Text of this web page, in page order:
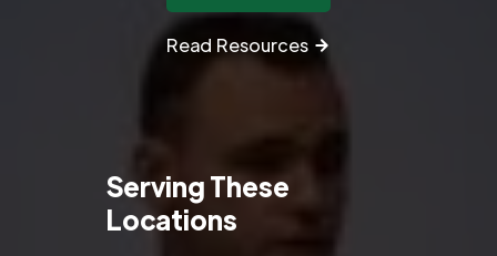
Read Resources
Serving These
Locations